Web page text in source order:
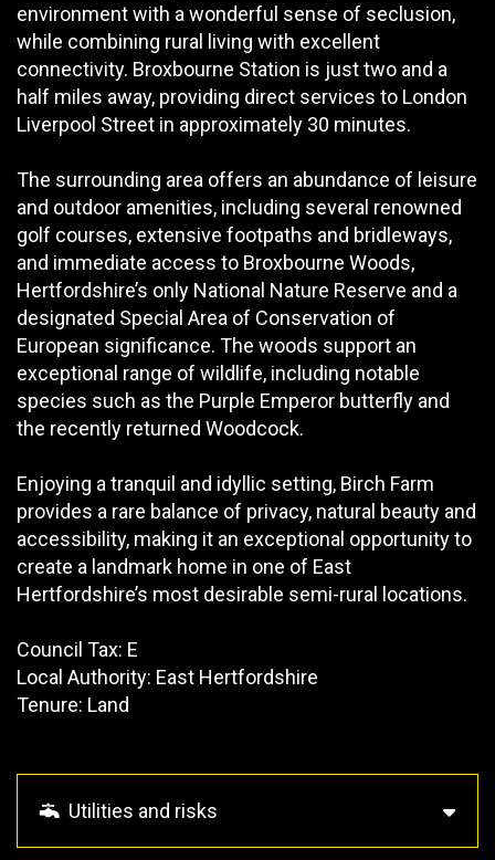
environment with a wonderful sense of seclusion,
while combining rural living with excellent
connectivity. Broxbourne Station is just two and a
half miles away, providing direct services to London
Liverpool Street in approximately 30 minutes.
The surrounding area offers an abundance of leisure
and outdoor amenities, including several renowned
golf courses, extensive footpaths and bridleways,
and immediate access to Broxbourne Woods,
Hertfordshire’s only National Nature Reserve and a
designated Special Area of Conservation of
European significance. The woods support an
exceptional range of wildlife, including notable
species such as the Purple Emperor butterfly and
the recently returned Woodcock.
Enjoying a tranquil and idyllic setting, Birch Farm
provides a rare balance of privacy, natural beauty and
accessibility, making it an exceptional opportunity to
create a landmark home in one of East
Hertfordshire’s most desirable semi-rural locations.
Council Tax: E
Local Authority: East Hertfordshire
Tenure: Land
Utilities and risks